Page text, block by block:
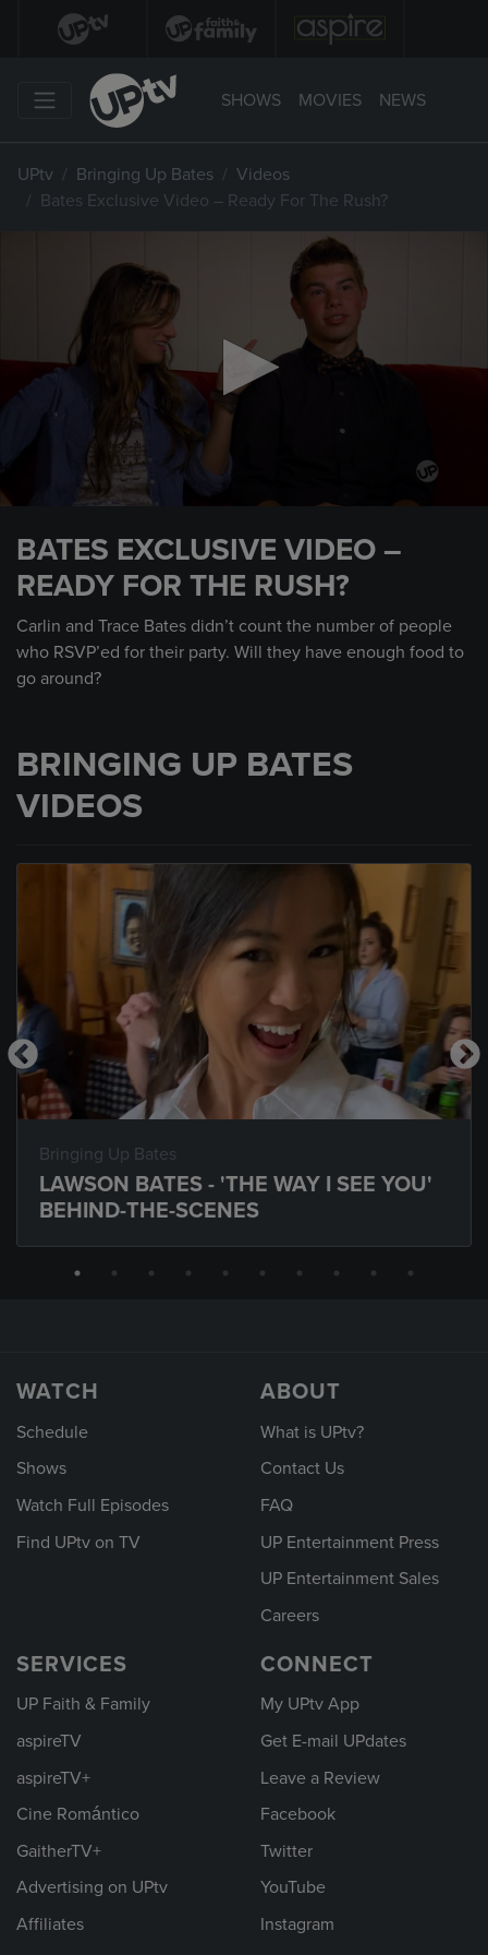
SHOWS MOVIES NEWS
UPtv Bringing Up Bates
Videos
Bates Exclusive Video – Ready For The Rush?
minutes,
seconds
BATES EXCLUSIVE VIDEO –
READY FOR THE RUSH?
Carlin and Trace Bates didn’t count the number of people
who RSVP’ed for their party. Will they have enough food to
go around?
BRINGING UP BATES
VIDEOS
Bringing Up Bates
LAWSON BATES - 'THE WAY I SEE YOU'
BEHIND-THE-SCENES
WATCH
Schedule
Shows
Watch Full Episodes
Find UPtv on TV
ABOUT
What is UPtv?
Contact Us
FAQ
UP Entertainment Press
UP Entertainment Sales
Careers
SERVICES
UP Faith & Family
aspireTV
aspireTV+
Cine Romántico
GaitherTV+
Advertising on UPtv
Affiliates
CONNECT
My UPtv App
Get E-mail UPdates
Leave a Review
Facebook
Twitter
YouTube
Instagram